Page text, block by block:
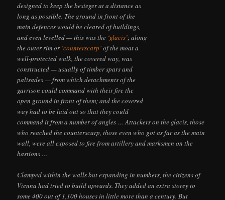
designed to keep the besieger at a distance as
long as possible. The ground in front of the
main defences would be cleared of buildings,
and even levelled — this was the ‘glacis’; along
the outer rim or ‘counterscarp’of the moat a
well-protected walk, the covered way, was
constructed — usually of timber spars and
palisades — from which detachments of the
garrison could command with their fire the
open ground in front of them; and the covered
way had to be laid out so that they could
command it from a number of angles … Attackers on the glacis, those
who reached the counterscarp, those even who got as far as the main
wall, were all exposed to fire from artillery and marksmen on the
bastions …
Clamped within the walls but expanding in numbers, the citizens of
Vienna had tried to build upwards. They added an extra storey to
some 400 out of 1,100 houses in little more than a century. But